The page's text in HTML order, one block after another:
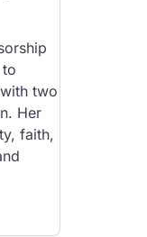
two
Her
faith,